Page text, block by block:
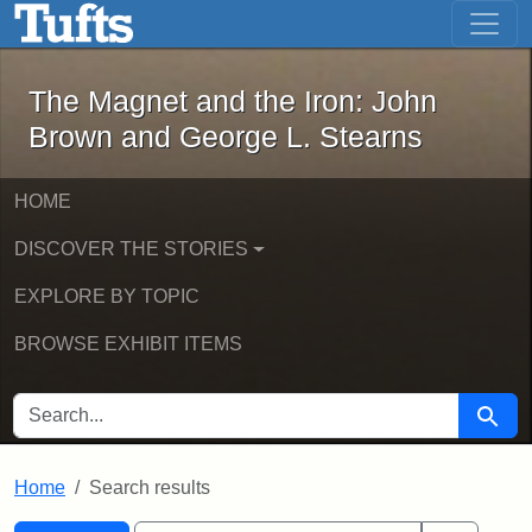
Skip to main content Skip to first result
The Magnet and the Iron: John
The Magnet and the Iron: John
Brown and George L. Stearns
HOME
DISCOVER THE STORIES
EXPLORE BY TOPIC
BROWSE EXHIBIT ITEMS
SEARCH FOR Search
Home Search results